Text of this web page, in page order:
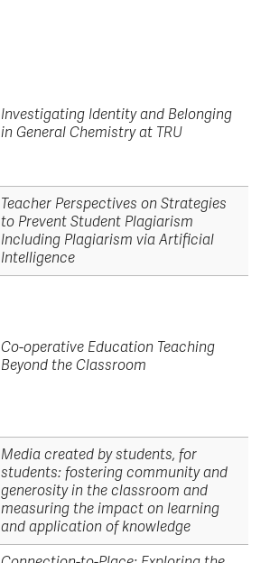
Investigating Identity and Belonging
in General Chemistry at TRU
Teacher Perspectives on Strategies
to Prevent Student Plagiarism
Including Plagiarism via Artificial
Intelligence
Co-operative Education Teaching
Beyond the Classroom
Media created by students, for
students: fostering community and
generosity in the classroom and
measuring the impact on learning
and application of knowledge